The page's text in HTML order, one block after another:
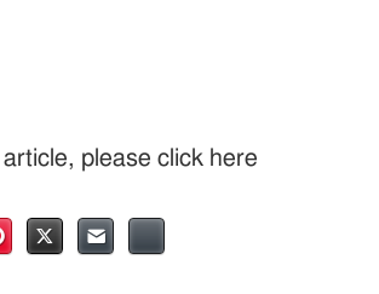
article, please click here